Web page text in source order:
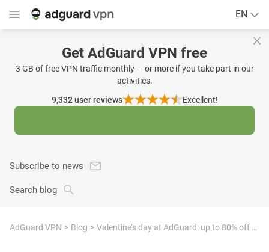
EN
Get AdGuard VPN free
3 GB of free VPN traffic monthly — or more if you take part in our
activities.
9,332user reviews Excellent!
Subscribe to news
Search blog
AdGuard VPN Blog Valentine’s day at AdGuard: up to 80% off to protect your memories